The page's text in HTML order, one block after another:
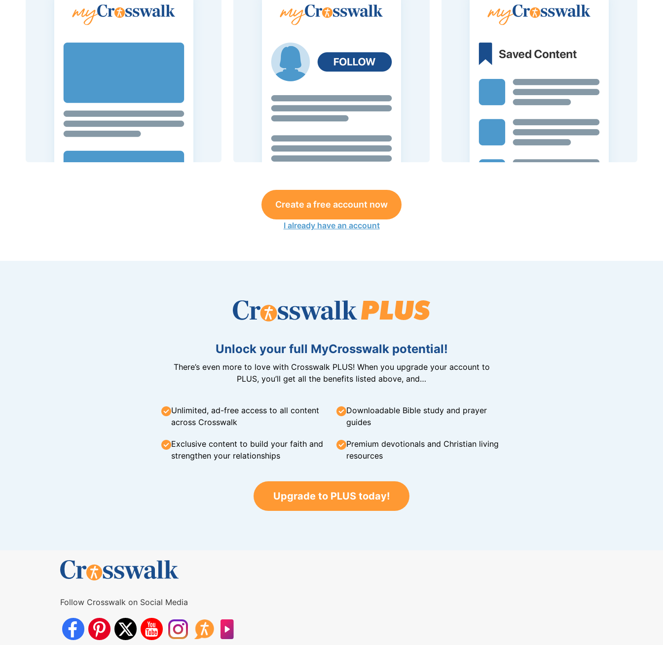
Create a free account now
I already have an account
Unlock your full MyCrosswalk potential!
There’s even more to love with Crosswalk PLUS! When you upgrade your account to
PLUS, you’ll get all the benefits listed above, and…
Unlimited, ad-free access to all content
across Crosswalk
Downloadable Bible study and prayer
guides
Exclusive content to build your faith and
strengthen your relationships
Premium devotionals and Christian living
resources
Upgrade to PLUS today!
Follow Crosswalk on Social Media